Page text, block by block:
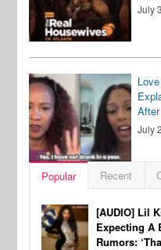
July
July
Popular Recent
[AUDIO] Lil
Expecting A
Rumors: